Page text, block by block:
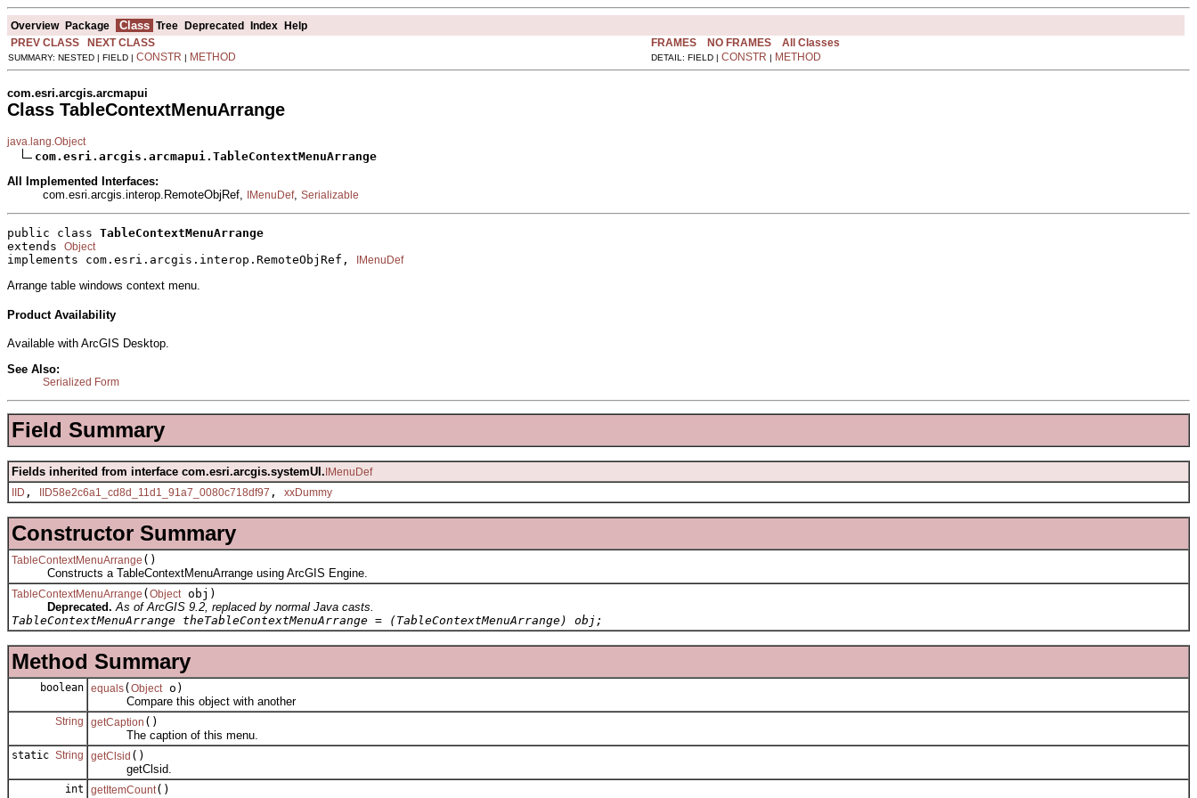
Overview Package Class Tree Deprecated Index Help
PREV CLASS
NEXT CLASS FRAMES NO FRAMES All Classes
SUMMARY: NESTED | FIELD | CONSTR | METHOD DETAIL: FIELD | CONSTR | METHOD
com.esri.arcgis.arcmapui
Class TableContextMenuArrange
java.lang.Object
com.esri.arcgis.arcmapui.TableContextMenuArrange
All Implemented Interfaces:
com.esri.arcgis.interop.RemoteObjRef,
IMenuDef, Serializable
public class TableContextMenuArrange
extends Object
implements com.esri.arcgis.interop.RemoteObjRef, IMenuDef
Arrange table windows context menu.
Product Availability
Available with ArcGIS Desktop.
See Also:
Serialized Form
Field Summary
Fields inherited from interface com.esri.arcgis.systemUI. IMenuDef
IID , IID58e2c6a1_cd8d_11d1_91a7_0080c718df97 , xxDummy
Constructor Summary
TableContextMenuArrange ()
Constructs a TableContextMenuArrange using ArcGIS Engine.
TableContextMenuArrange ( Objectobj)
Deprecated. As of ArcGIS 9.2, replaced by normal Java casts.
TableContextMenuArrange theTableContextMenuArrange = (TableContextMenuArrange) obj;
Method Summary
boolean equals( Objecto)
Compare this object with another
String getCaption ()
The caption of this menu.
static String getClsid ()
getClsid.
int getItemCount()